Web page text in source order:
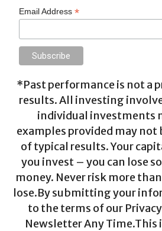
Email Address*
*Past performance is not a
results. All investing
individual investments
examples provided may not
of typical results. Your
you invest – you can lose
money. Never risk more
lose.By submitting your
to the terms of our Privacy
Newsletter Any Time.This